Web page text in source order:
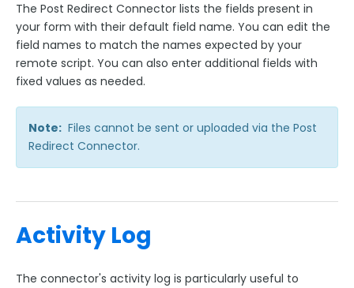
The Post Redirect Connector lists the fields present in
your form with their default field name. You can edit the
field names to match the names expected by your
remote script. You can also enter additional fields with
fixed values as needed.
Note: Files cannot be sent or uploaded via the Post
Redirect Connector.
Activity Log
The connector's activity log is particularly useful to